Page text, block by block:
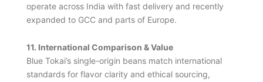
operate across India with fast delivery and recently
expanded to GCC and parts of Europe.
11. International Comparison & Value
Blue Tokai’s single-origin beans match international
standards for flavor clarity and ethical sourcing,